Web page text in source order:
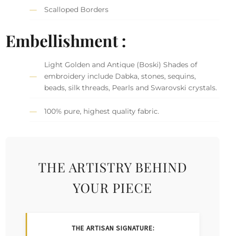
Scalloped Borders
Embellishment :
Light Golden and Antique (Boski) Shades of
embroidery include Dabka, stones, sequins,
beads, silk threads, Pearls and Swarovski crystals.
100% pure, highest quality fabric.
THE ARTISTRY BEHIND
YOUR PIECE
THE ARTISAN SIGNATURE: